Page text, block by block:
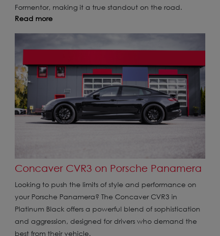
Formentor, making it a true standout on the road.
Read more
Concaver CVR3 on Porsche Panamera
Looking to push the limits of style and performance on
your Porsche Panamera? The Concaver CVR3 in
Platinum Black offers a powerful blend of sophistication
and aggression, designed for drivers who demand the
best from their vehicle.